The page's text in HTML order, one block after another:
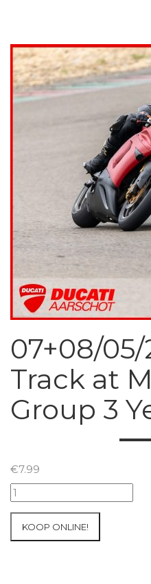
07+08/
Track at
Group 3
€7.99
07+08/05/2026
Inter-
KOOP ONLINE!